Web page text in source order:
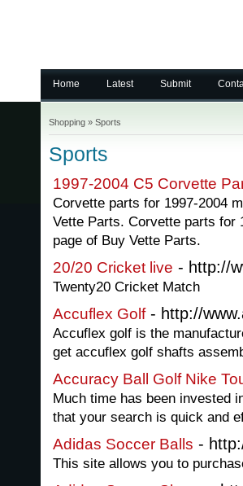
Home Latest Submit
Shopping » Sports
Sports
1997-2004 C5 Corvette
Corvette parts for 1997-2004
Vette Parts. Corvette parts for
page of Buy Vette Parts.
20/20 Cricket live - http://
Twenty20 Cricket Match
Accuflex Golf- http://
Accuflex golf is the
get accuflex golf shafts
Accuracy Ball Golf Nike
Much time has been invested
that your search is quick and
Adidas Soccer Balls -
This site allows you to